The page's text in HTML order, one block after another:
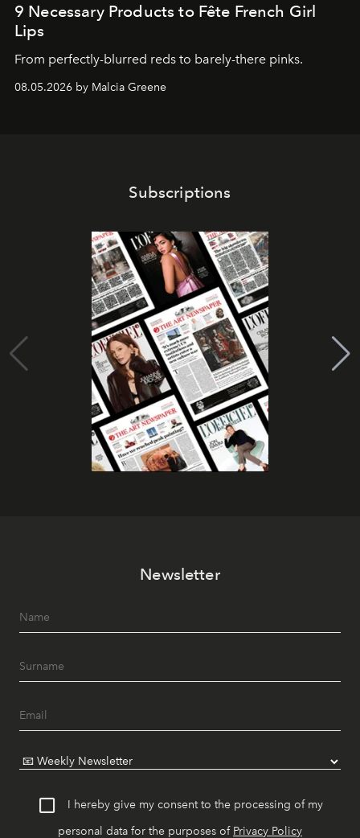
9 Necessary Products to Fête French Girl
Lips
From perfectly-blurred reds to barely-there pinks.
08.05.2026 by Malcia Greene
Subscriptions
Newsletter
I hereby give my consent to the processing of my
personal data for the purposes of Privacy Policy